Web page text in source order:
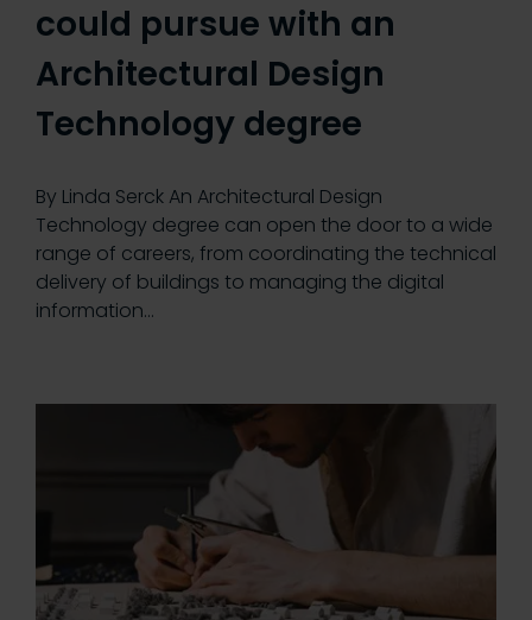
could pursue with an
Architectural Design
Technology degree
By Linda Serck An Architectural Design
Technology degree can open the door to a wide
range of careers, from coordinating the technical
delivery of buildings to managing the digital
information…